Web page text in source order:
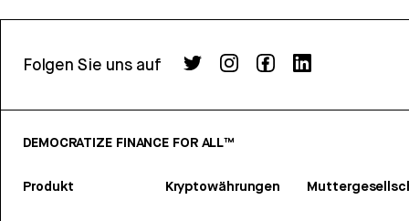
Folgen Sie uns auf
DEMOCRATIZE FINANCE FOR ALL™
Produkt Kryptowährungen